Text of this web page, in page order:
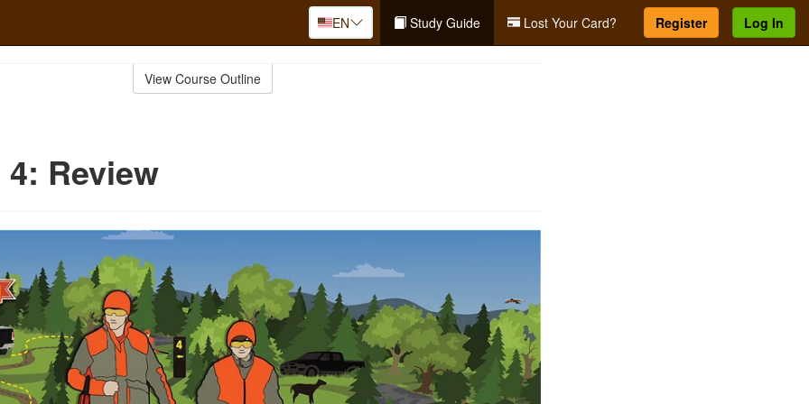
EN Study Guide Lost Your Card? Register Log In
View Course Outline
Review